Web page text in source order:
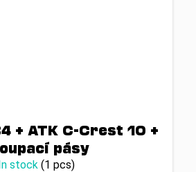
+ ATK C-Crest 10 +
pásy
stock (1 pcs)